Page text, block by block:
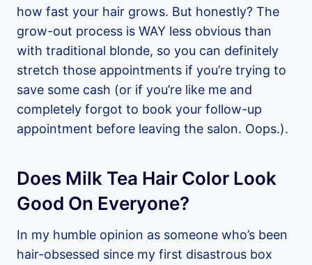
how fast your hair grows. But honestly? The
grow-out process is WAY less obvious than
with traditional blonde, so you can definitely
stretch those appointments if you’re trying to
save some cash (or if you’re like me and
completely forgot to book your follow-up
appointment before leaving the salon. Oops.).
Does Milk Tea Hair Color Look
Good On Everyone?
In my humble opinion as someone who’s been
hair-obsessed since my first disastrous box